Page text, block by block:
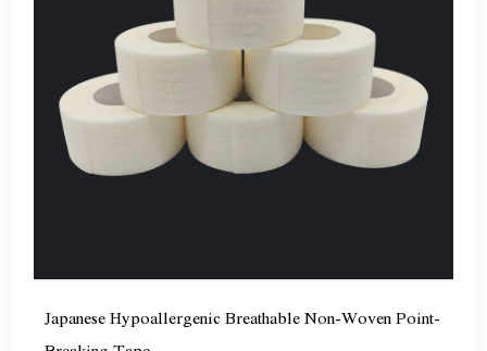
Japanese Hypoallergenic Breathable Non-Woven Point-